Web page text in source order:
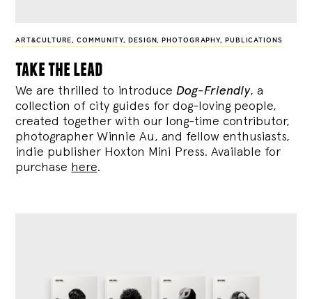
ART&CULTURE,COMMUNITY, DESIGN, PHOTOGRAPHY, PUBLICATIONS
take the lead
We are thrilled to introduce Dog-Friendly, a
collection of city guides for dog-loving people,
created together with our long-time contributor,
photographer Winnie Au, and fellow enthusiasts,
indie publisher Hoxton Mini Press. Available for
purchase here.